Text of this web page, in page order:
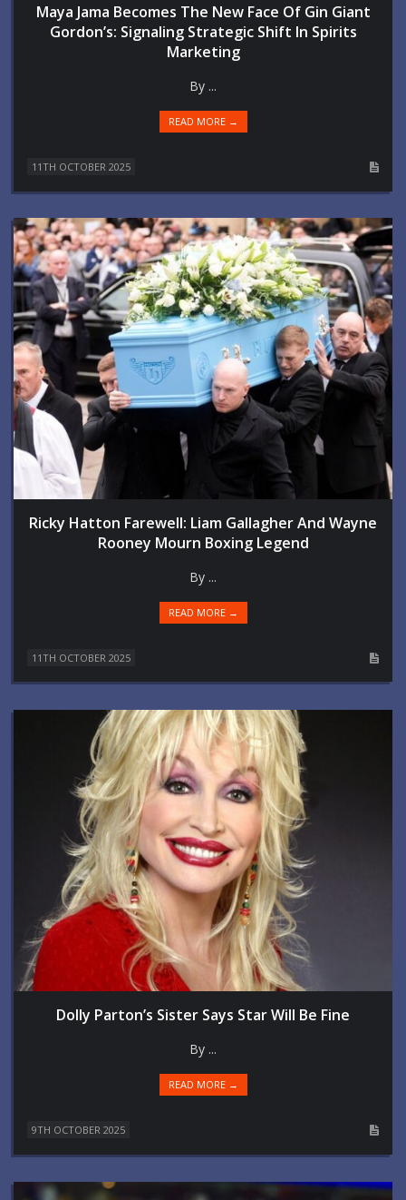
Maya Jama Becomes The New Face Of Gin Giant
Gordon’s: Signaling Strategic Shift In Spirits
Marketing
By ...
READ MORE →
11TH OCTOBER 2025
Ricky Hatton Farewell: Liam Gallagher And Wayne
Rooney Mourn Boxing Legend
By ...
READ MORE →
11TH OCTOBER 2025
Dolly Parton’s Sister Says Star Will Be Fine
By ...
READ MORE →
9TH OCTOBER 2025